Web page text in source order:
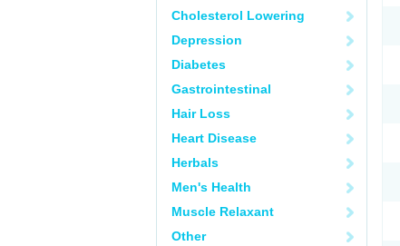
Cholesterol Lowering
Depression
Diabetes
Gastrointestinal
Hair Loss
Heart Disease
Herbals
Men's Health
Muscle Relaxant
Other